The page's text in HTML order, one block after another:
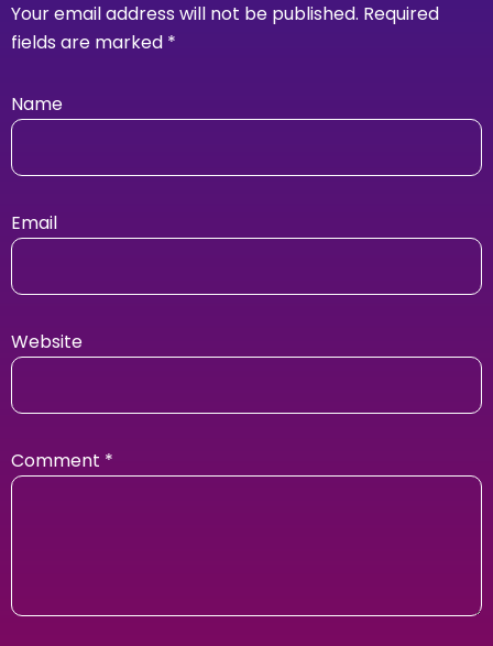
Your email address will not be published. Required
fields are marked *
Name
Email
Website
Comment *